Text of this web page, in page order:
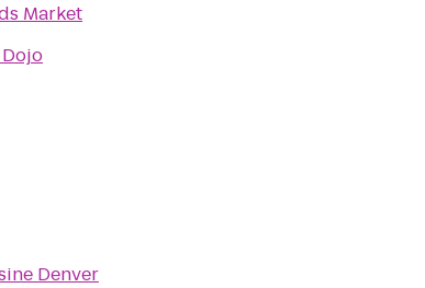
Market
Denver